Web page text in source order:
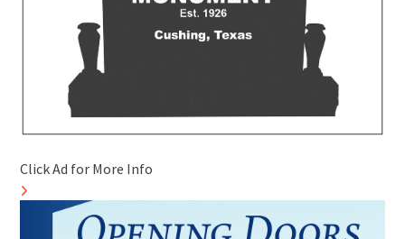
Click Ad for More Info